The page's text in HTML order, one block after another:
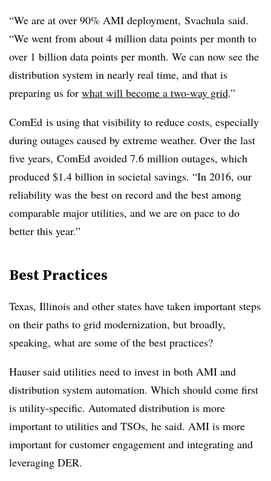
“We are at over 90% AMI deployment, Svachula said.
“We went from about 4 million data points per month to
over 1 billion data points per month. We can now see the
distribution system in nearly real time, and that is
preparing us for what will become a two-way grid.”
ComEd is using that visibility to reduce costs, especially
during outages caused by extreme weather. Over the last
five years, ComEd avoided 7.6 million outages, which
produced $1.4 billion in societal savings. “In 2016, our
reliability was the best on record and the best among
comparable major utilities, and we are on pace to do
better this year.”
Best Practices
Texas, Illinois and other states have taken important steps
on their paths to grid modernization, but broadly,
speaking, what are some of the best practices?
Hauser said utilities need to invest in both AMI and
distribution system automation. Which should come first
is utility-specific. Automated distribution is more
important to utilities and TSOs, he said. AMI is more
important for customer engagement and integrating and
leveraging DER.